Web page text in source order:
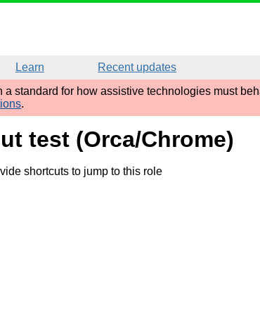
Learn
Recent updates
standard for how assistive technologies must
.
test (Orca/Chrome)
shortcuts to jump to this role